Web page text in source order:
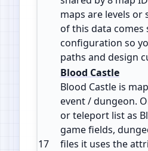
maps are levels or
of this data
configuration so
paths and design
17
Blood Castle
Blood Castle is
event / dungeon.
or teleport list as
game fields,
files it uses the